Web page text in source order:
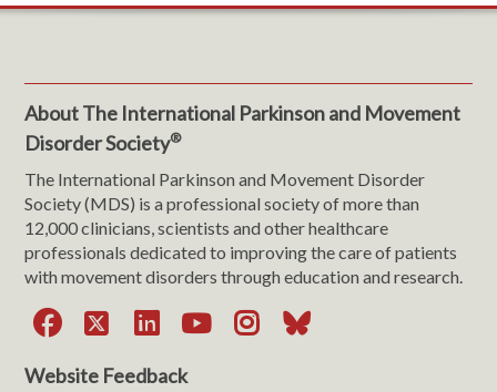
About The International Parkinson and Movement
Disorder Society®
The International Parkinson and Movement Disorder
Society (MDS) is a professional society of more than
12,000 clinicians, scientists and other healthcare
professionals dedicated to improving the care of patients
with movement disorders through education and research.
Facebook
X LinkedIn
YouTube
Instagram
Bluesky
Website Feedback